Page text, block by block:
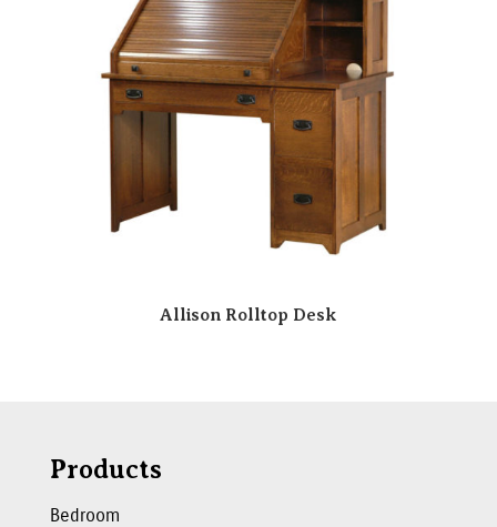
Allison Rolltop Desk
Products
Bedroom